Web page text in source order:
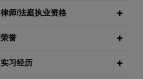
律师/法庭执业资格
荣誉
实习经历